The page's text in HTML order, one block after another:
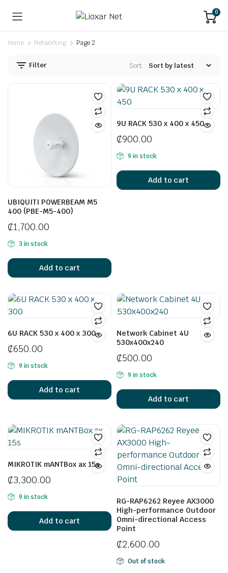
0
Home Networking Page 2
Filter Sort:
UBIQUITI POWERBEAM M5
400 (PBE-M5-400)
₵1,700.00
3 in stock
Add to cart
9U RACK 530 x 400 x 450
₵900.00
9 in stock
Add to cart
6U RACK 530 x 400 x 300
₵650.00
9 in stock
Add to cart
Network Cabinet 4U
530x400x240
₵500.00
9 in stock
Add to cart
MIKROTIK mANTBox ax 15s
₵3,300.00
9 in stock
Add to cart
RG-RAP6262 Reyee AX3000
High-performance Outdoor
Omni-directional Access
Point
₵2,600.00
Out of stock